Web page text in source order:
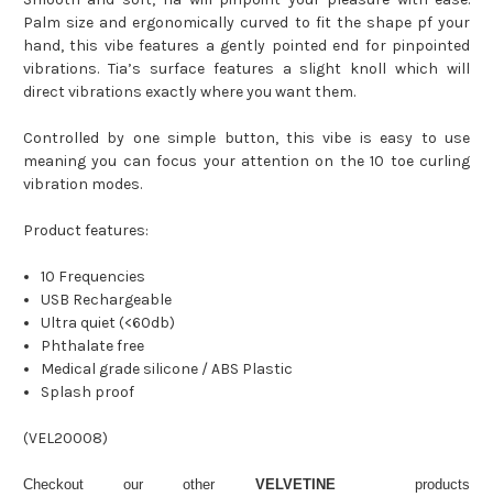
Palm size and ergonomically curved to fit the shape pf your
hand, this vibe features a gently pointed end for pinpointed
vibrations. Tia’s surface features a slight knoll which will
direct vibrations exactly where you want them.
Controlled by one simple button, this vibe is easy to use
meaning you can focus your attention on the 10 toe curling
vibration modes.
Product features:
10 Frequencies
USB Rechargeable
Ultra quiet (<60db)
Phthalate free
Medical grade silicone / ABS Plastic
Splash proof
(VEL20008)
Checkout our other VELVETINE products